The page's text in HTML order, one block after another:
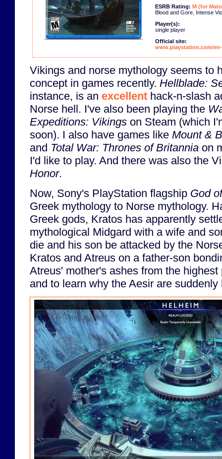
ESRB Rating: M (for
Blood and Gore, Intense
Player(s):
single player
Official site:
www.playstation.com/
Vikings and norse mythology seems to
concept in games recently. Hellblade:
instance, is an excellent hack-n-slash
Norse hell. I've also been playing the
Expeditions: Vikings on Steam (which
soon). I also have games like Mount &
and Total War: Thrones of Britannia on
I'd like to play. And there was also the
Honor.
Now, Sony's PlayStation flagship God
Greek mythology to Norse mythology.
Greek gods, Kratos has apparently
mythological Midgard with a wife and
die and his son be attacked by the
Kratos and Atreus on a father-son
Atreus' mother's ashes from the
and to learn why the Aesir are